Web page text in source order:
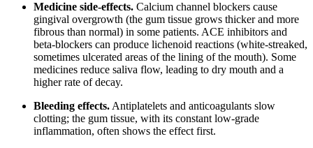
Medicine side-effects. Calcium channel blockers cause
gingival overgrowth (the gum tissue grows thicker and more
fibrous than normal) in some patients. ACE inhibitors and
beta-blockers can produce lichenoid reactions (white-streaked,
sometimes ulcerated areas of the lining of the mouth). Some
medicines reduce saliva flow, leading to dry mouth and a
higher rate of decay.
Bleeding effects. Antiplatelets and anticoagulants slow
clotting; the gum tissue, with its constant low-grade
inflammation, often shows the effect first.